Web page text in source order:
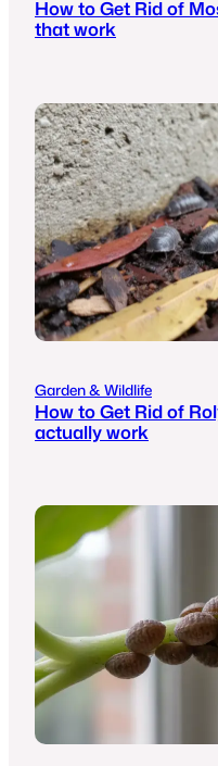
How to Get Rid of
that work
Garden & Wildlife
How to Get Rid of
actually work